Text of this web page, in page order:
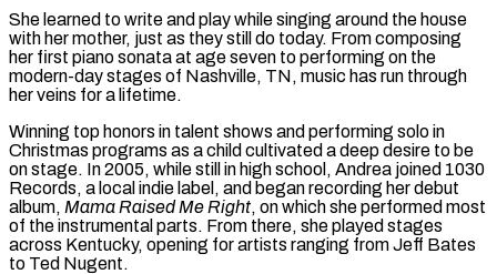
She learned to write and play while singing around the house
with her mother, just as they still do today. From composing
her first piano sonata at age seven to performing on the
modern-day stages of Nashville, TN, music has run through
her veins for a lifetime.
Winning top honors in talent shows and performing solo in
Christmas programs as a child cultivated a deep desire to be
on stage. In 2005, while still in high school, Andrea joined 1030
Records, a local indie label, and began recording her debut
album, Mama Raised Me Right, on which she performed most
of the instrumental parts. From there, she played stages
across Kentucky, opening for artists ranging from Jeff Bates
to Ted Nugent.